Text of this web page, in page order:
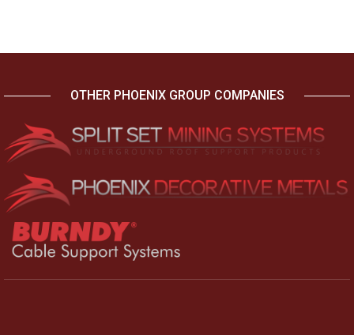
OTHER PHOENIX GROUP COMPANIES